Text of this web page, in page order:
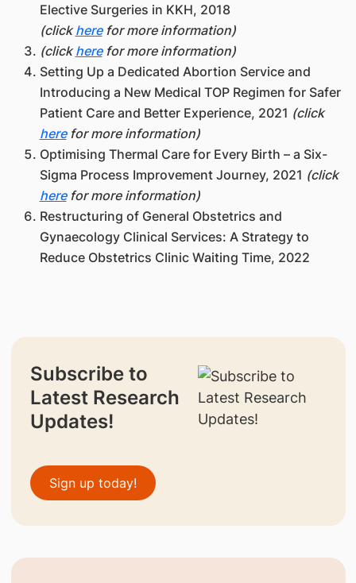
Elective Surgeries in KKH, 2018
(clickherefor more information)
(clickherefor more information)
Setting Up a Dedicated Abortion Service and
Introducing a New Medical TOP Regimen for Safer
Patient Care and Better Experience, 2021 (click
herefor more information)
Optimising Thermal Care for Every Birth – a Six-
Sigma Process Improvement Journey, 2021 (click
herefor more information)
Restructuring of General Obstetrics and
Gynaecology Clinical Services: A Strategy to
Reduce Obstetrics Clinic Waiting Time, 2022
Subscribe to
Latest Research
Updates!
Sign up today!